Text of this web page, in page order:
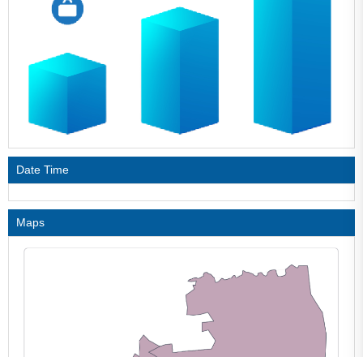
Date Time
Maps